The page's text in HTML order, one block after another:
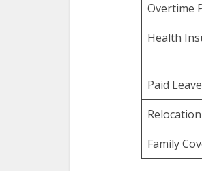
Overtime
Health
Paid Leave
Family